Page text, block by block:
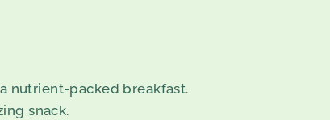
nutrient-packed breakfast.
snack.